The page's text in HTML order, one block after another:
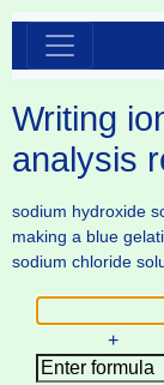
Writing
analysis
sodium hydroxide
making a blue
sodium chloride
+